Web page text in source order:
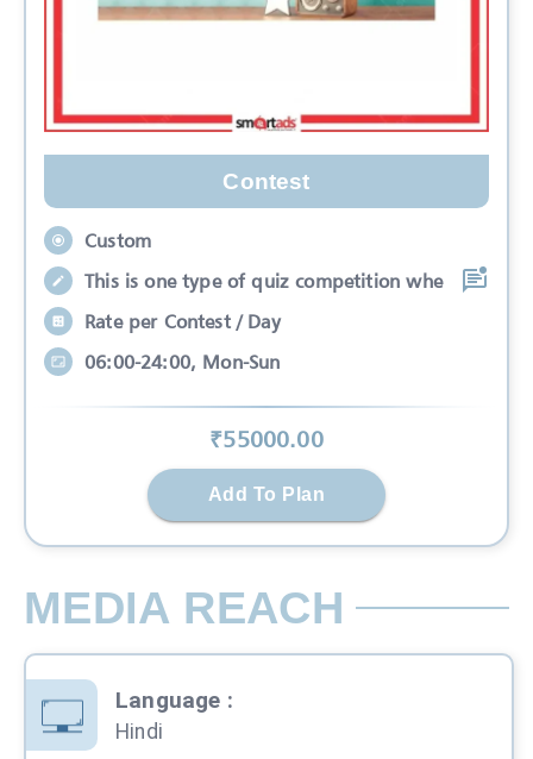
Contest
Custom
This is one type of quiz competition whe
Rate per Contest / Day
06:00-24:00, Mon-Sun
₹55000.00
Add To Plan
MEDIA REACH
Language :
Hindi